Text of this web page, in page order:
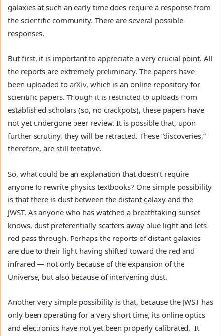
galaxies at such an early time does require a response from
the scientific community. There are several possible
responses.
But first, it is important to appreciate a very crucial point. All
the reports are extremely preliminary. The papers have
been uploaded to arXiv, which is an online repository for
scientific papers. Though it is restricted to uploads from
established scholars (so, no crackpots), these papers have
not yet undergone peer review. It is possible that, upon
further scrutiny, they will be retracted. These “discoveries,”
therefore, are still tentative.
So, what could be an explanation that doesn’t require
anyone to rewrite physics textbooks? One simple possibility
is that there is dust between the distant galaxy and the
JWST. As anyone who has watched a breathtaking sunset
knows, dust preferentially scatters away blue light and lets
red pass through. Perhaps the reports of distant galaxies
are due to their light having shifted toward the red and
infrared — not only because of the expansion of the
Universe, but also because of intervening dust.
Another very simple possibility is that, because the JWST has
only been operating for a very short time, its online optics
and electronics have not yet been properly calibrated. It